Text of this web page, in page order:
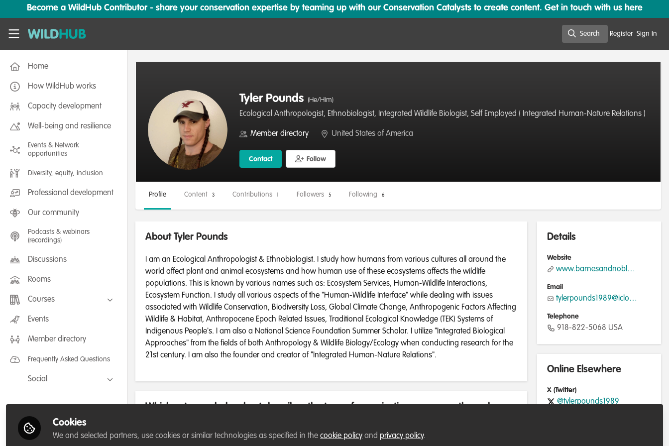
Skip to main content
Become a WildHub Contributor - share your conservation expertise by teaming up with our Conservation Catalysts to create content. Get in touch with us here
WildHub
Search Register Sign In
Home
How WildHub works
Capacity development
Well-being and resilience
Events & Network
opportunities
Diversity, equity, inclusion
Professional development
Our community
Podcasts & webinars
(recordings)
Discussions
Rooms
Courses
FLEXIBLE LEARNING September /
July 2025: Project Management for
FLEXIBLE LEARNING May 2025:
Events
Member directory
Frequently Asked Questions
Social
LinkedIn
Tyler Pounds (He/Him)
Ecological Anthropologist, Ethnobiologist, Integrated Wildlife Biologist, Self Employed ( Integrated Human-Nature Relations )
Member directory United States of America
Contact Follow
Profile Content 3 Contributions Followers 5 Following 6
About Tyler Pounds
I am an Ecological Anthropologist & Ethnobiologist. I study how humans from various cultures all around the
world affect plant and animal ecosystems and how human use of these ecosystems affects the wildlife
populations. This is known by various names such as: Ecosystem Services, Human-Wildlife Interactions,
Ecosystem Function. I study all various aspects of the "Human-Wildlife Interface" while dealing with issues
associated with Wildlife Conservation, Biodiversity Loss, Global Climate Change, Anthropogenic Factors Affecting
Wildlife & Habitat, Anthropocene Epoch Related Issues, Traditional Ecological Knowledge (TEK) Systems of
Indigenous People's. I am also a National Science Foundation Summer Scholar. I utilize "Integrated Biological
Approaches" from the fields of both Anthropology & Wildlife Biology/Ecology when conducting research for the
21st century. I am also the founder and creator of "Integrated Human-Nature Relations".
Which category below best describes the type of organisation you currently work
Details
Website
www.barnesandnoble.com
Email
tylerpounds1989@icloud.com
Telephone
918-822-5068 USA
Online Elsewhere
X (Twitter)
@tylerpounds1989
Cookies
We and selected partners, use cookies or similar technologies as specified in thecookie policy and privacy policy.